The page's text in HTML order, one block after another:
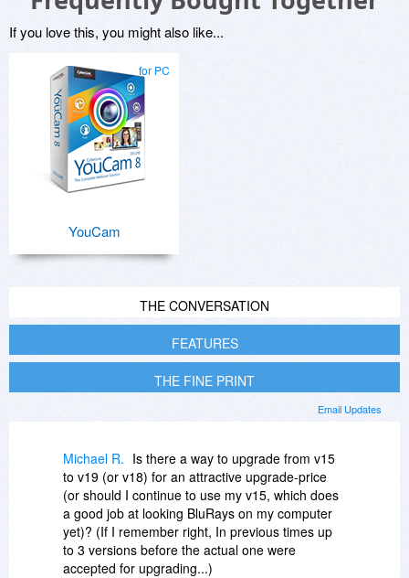
If you love this, you might also like...
for PC
YouCam
THE CONVERSATION
FEATURES
THE FINE PRINT
Email Updates
Michael R. Is there a way to upgrade from v15
to v19 (or v18) for an attractive upgrade-price
(or should I continue to use my v15, which does
a good job at looking BluRays on my computer
yet)? (If I remember right, In previous times up
to 3 versions before the actual one were
accepted for upgrading...)